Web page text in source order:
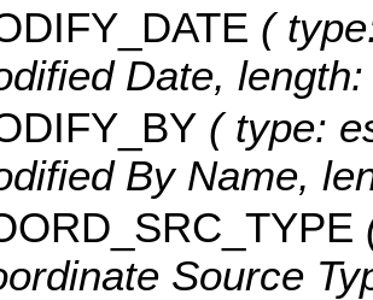
(
Date,
( type:
By Name,
Source